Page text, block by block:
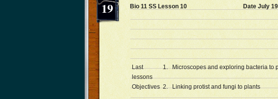
19 Bio 11 SS Lesson 10 Date July 19
Last
lessons
Objectives
1. Microscopes and exploring bacteria to
2. Linking protist and fungi to plants